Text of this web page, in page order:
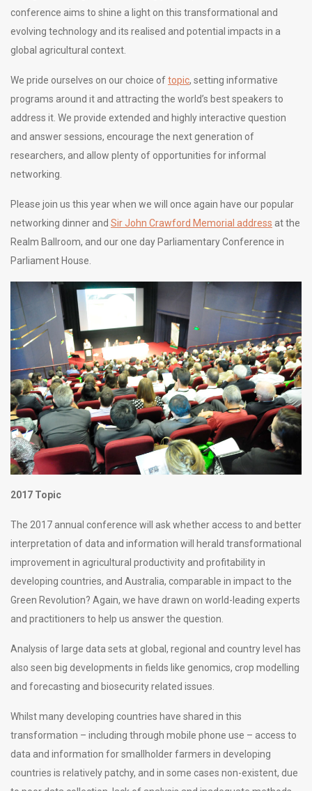
conference aims to shine a light on this transformational and
evolving technology and its realised and potential impacts in a
global agricultural context.
We pride ourselves on our choice oftopic, setting informative
programs around it and attracting the world’s best speakers to
address it. We provide extended and highly interactive question
and answer sessions, encourage the next generation of
researchers, and allow plenty of opportunities for informal
networking.
Please join us this year when we will once again have our popular
networking dinner and Sir John Crawford Memorial address at the
Realm Ballroom, and our one day Parliamentary Conference in
Parliament House.
2017 Topic
The 2017 annual conference will ask whether access to and better
interpretation of data and information will herald transformational
improvement in agricultural productivity and profitability in
developing countries, and Australia, comparable in impact to the
Green Revolution? Again, we have drawn on world-leading experts
and practitioners to help us answer the question.
Analysis of large data sets at global, regional and country level has
also seen big developments in fields like genomics, crop modelling
and forecasting and biosecurity related issues.
Whilst many developing countries have shared in this
transformation – including through mobile phone use – access to
data and information for smallholder farmers in developing
countries is relatively patchy, and in some cases non-existent, due